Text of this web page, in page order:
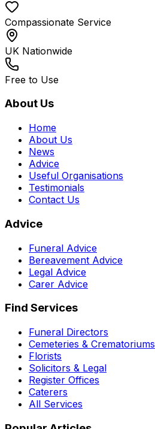
Compassionate Service
UK Nationwide
Free to Use
About Us
Home
About Us
News
Advice
Useful Organisations
Testimonials
Contact Us
Advice
Funeral Advice
Bereavement Advice
Legal Advice
Carer Advice
Find Services
Funeral Directors
Cemeteries & Crematoriums
Florists
Solicitors & Legal
Register Offices
Caterers
All Services